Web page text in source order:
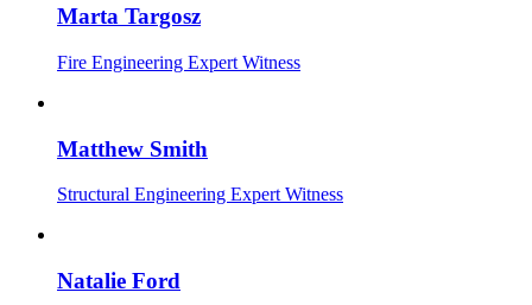
Marta Targosz
Fire Engineering Expert Witness
Matthew Smith
Structural Engineering Expert Witness
Natalie Ford